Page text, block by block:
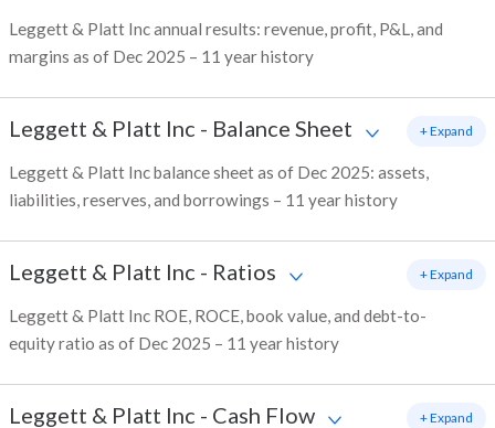
Leggett & Platt Inc annual results: revenue, profit, P&L, and
margins as of Dec 2025 – 11 year history
Leggett & Platt Inc - Balance Sheet
Leggett & Platt Inc balance sheet as of Dec 2025: assets,
liabilities, reserves, and borrowings – 11 year history
+ Expand
Leggett & Platt Inc - Ratios
Leggett & Platt Inc ROE, ROCE, book value, and debt-to-
equity ratio as of Dec 2025 – 11 year history
+ Expand
Leggett & Platt Inc - Cash Flow + Expand